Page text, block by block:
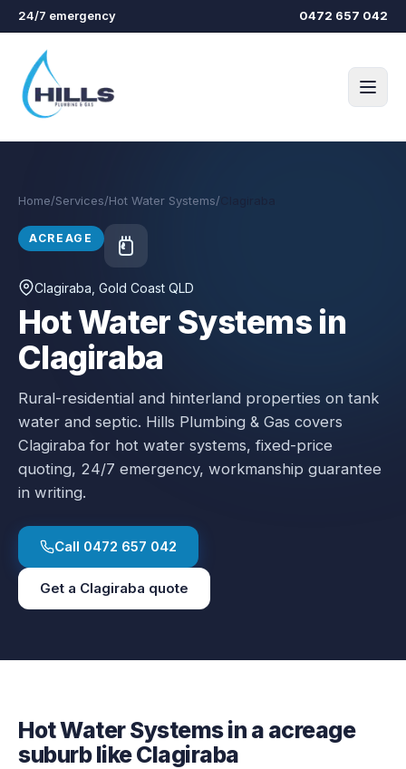
Skip to main content
24/7 emergency 0472 657 042
Home/Services/Hot Water Systems/
ACREAGE
Clagiraba , Gold Coast QLD
Hot Water Systems in
Clagiraba
Rural-residential and hinterland properties on tank
water and septic. Hills Plumbing & Gas covers
Clagiraba for hot water systems, fixed-price
quoting, 24/7 emergency, workmanship guarantee
in writing.
Call 0472 657 042
Get a Clagiraba quote
Hot Water Systemsin a acreage
suburb likeClagiraba